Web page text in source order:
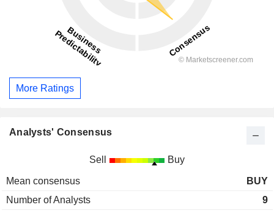
More Ratings
Analysts' Consensus
Sell Buy
Mean consensus
BUY
Number of Analysts
9